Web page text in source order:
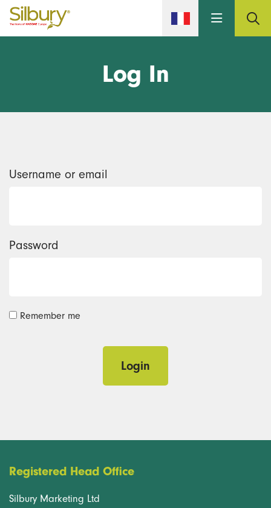
Log In
Username or email
Password
Remember me
Login
Registered Head Office
Silbury Marketing Ltd